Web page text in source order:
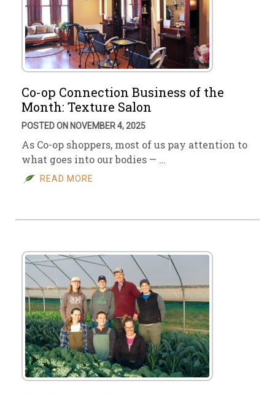
Co-op Connection Business of the
Month: Texture Salon
POSTED ON NOVEMBER 4, 2025
As Co-op shoppers, most of us pay attention to
what goes into our bodies — …
READ MORE